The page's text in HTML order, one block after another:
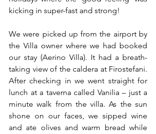
kicking in super-fast and strong!
We were picked up from the airport by
the Villa owner where we had booked
our stay (Aerino Villa). It had a breath-
taking view of the caldera at Firostefani.
After checking in we went straight for
lunch at a taverna called Vanilia – just a
minute walk from the villa. As the sun
shone on our faces, we sipped wine
and ate olives and warm bread while